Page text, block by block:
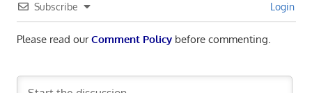
Subscribe Login
Please read ourComment Policybefore commenting.